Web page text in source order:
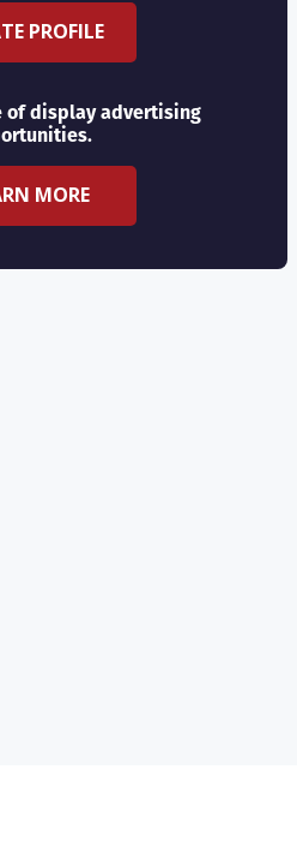
PROFILE
of display advertising
MORE